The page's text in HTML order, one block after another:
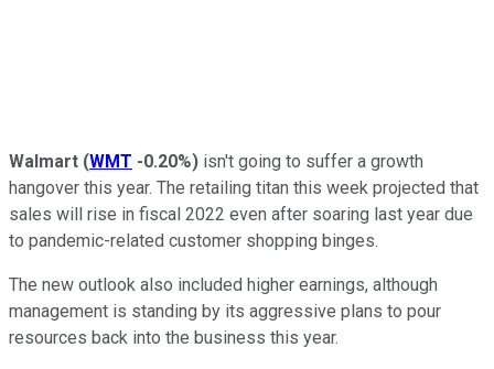
Walmart (WMT -0.20%) isn't going to suffer a growth
hangover this year. The retailing titan this week projected that
sales will rise in fiscal 2022 even after soaring last year due
to pandemic-related customer shopping binges.
The new outlook also included higher earnings, although
management is standing by its aggressive plans to pour
resources back into the business this year.